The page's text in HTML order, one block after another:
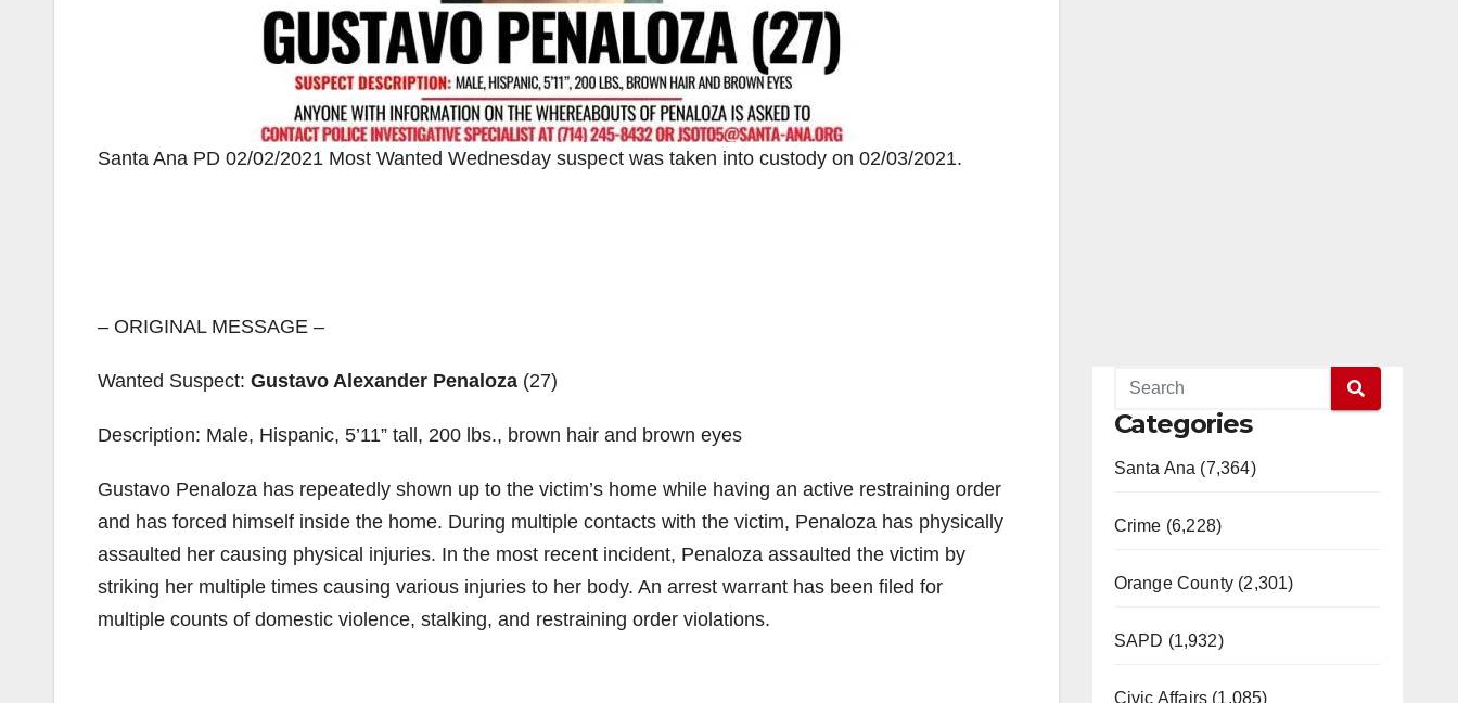
Santa Ana PD 02/02/2021 Most Wanted Wednesday suspect was taken into custody on 02/03/2021.
– ORIGINAL MESSAGE –
Wanted Suspect: Gustavo Alexander Penaloza (27)
Description: Male, Hispanic, 5’11” tall, 200 lbs., brown hair and brown eyes
Gustavo Penaloza has repeatedly shown up to the victim’s home while having an active restraining order
and has forced himself inside the home. During multiple contacts with the victim, Penaloza has physically
assaulted her causing physical injuries. In the most recent incident, Penaloza assaulted the victim by
striking her multiple times causing various injuries to her body. An arrest warrant has been filed for
multiple counts of domestic violence, stalking, and restraining order violations.
Categories
Santa Ana (7,364)
Crime (6,228)
Orange County (2,301)
SAPD (1,932)
Civic Affairs (1,085)